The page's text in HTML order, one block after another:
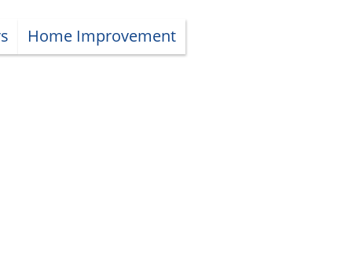
Home Improvement